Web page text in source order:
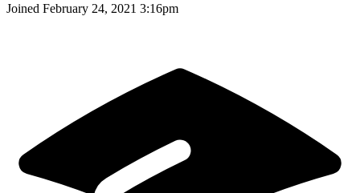
Joined February 24, 2021 3:16pm